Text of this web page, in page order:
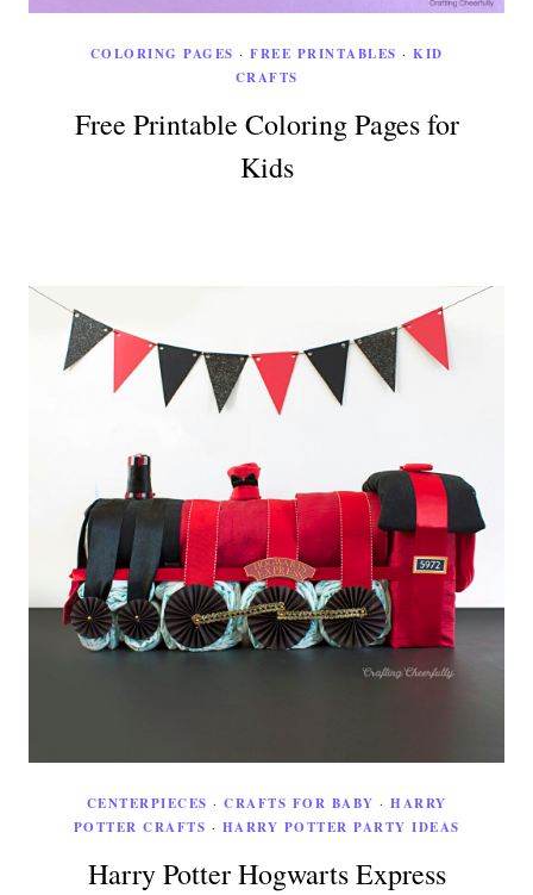
COLORING PAGES · FREE PRINTABLES · KID
CRAFTS
Free Printable Coloring Pages for
Kids
CENTERPIECES · CRAFTS FOR BABY · HARRY
POTTER CRAFTS · HARRY POTTER PARTY IDEAS
Harry Potter Hogwarts Express